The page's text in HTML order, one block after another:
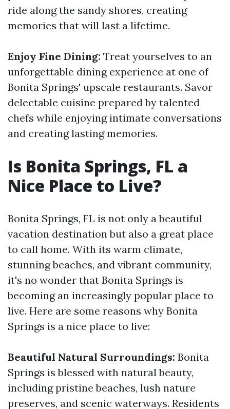
ride along the sandy shores, creating
memories that will last a lifetime.
Enjoy Fine Dining: Treat yourselves to an
unforgettable dining experience at one of
Bonita Springs' upscale restaurants. Savor
delectable cuisine prepared by talented
chefs while enjoying intimate conversations
and creating lasting memories.
Is Bonita Springs, FL a
Nice Place to Live?
Bonita Springs, FL is not only a beautiful
vacation destination but also a great place
to call home. With its warm climate,
stunning beaches, and vibrant community,
it's no wonder that Bonita Springs is
becoming an increasingly popular place to
live. Here are some reasons why Bonita
Springs is a nice place to live:
Beautiful Natural Surroundings: Bonita
Springs is blessed with natural beauty,
including pristine beaches, lush nature
preserves, and scenic waterways. Residents